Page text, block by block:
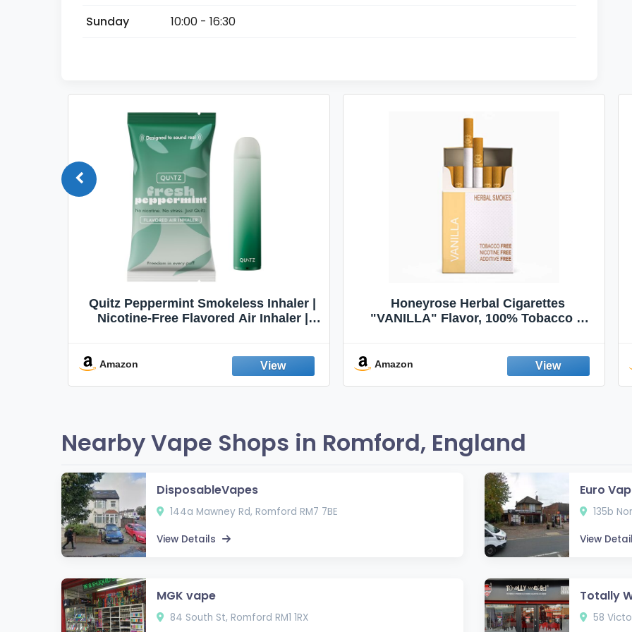
Sunday 10:00 - 16:30
Quitz Peppermint Smokeless Inhaler |
Nicotine-Free Flavored Air Inhaler |
Fresh Peppermint
Amazon
Honeyrose Herbal Cigarettes
"VANILLA" Flavor, 100% Tobacco &
Amazon
Nearby Vape Shops in Romford, England
DisposableVapes
144a Mawney Rd, Romford RM7 7BE
View Details
Euro
135b
View
MGK vape
84 South St, Romford RM1 1RX
Totally
58